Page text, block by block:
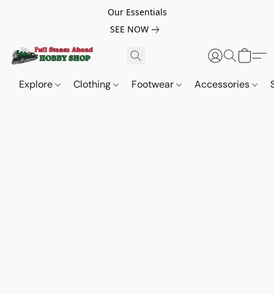
Our Essentials
SEE NOW
Explore Clothing Footwear Accessories